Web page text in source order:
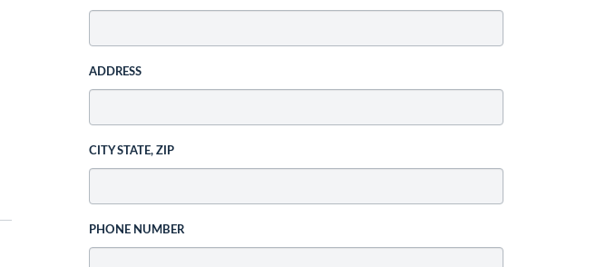
ADDRESS
CITY STATE, ZIP
PHONE NUMBER